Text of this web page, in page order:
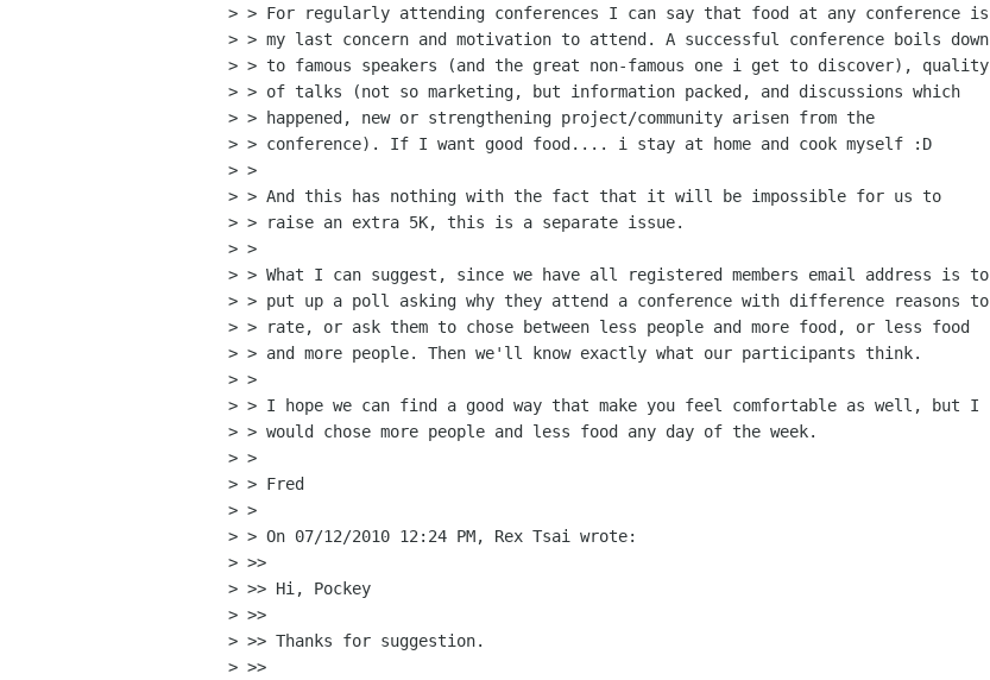
> > For regularly attending conferences I can say that food at any conference is
> > my last concern and motivation to attend. A successful conference boils down
> > to famous speakers (and the great non-famous one i get to discover), quality
> > of talks (not so marketing, but information packed, and discussions which
> > happened, new or strengthening project/community arisen from the
> > conference). If I want good food.... i stay at home and cook myself :D
> >
> > And this has nothing with the fact that it will be impossible for us to
> > raise an extra 5K, this is a separate issue.
> >
> > What I can suggest, since we have all registered members email address is to
> > put up a poll asking why they attend a conference with difference reasons to
> > rate, or ask them to chose between less people and more food, or less food
> > and more people. Then we'll know exactly what our participants think.
> >
> > I hope we can find a good way that make you feel comfortable as well, but I
> > would chose more people and less food any day of the week.
> >
> > Fred
> >
> > On 07/12/2010 12:24 PM, Rex Tsai wrote:
> >>
> >> Hi, Pockey
> >>
> >> Thanks for suggestion.
> >>